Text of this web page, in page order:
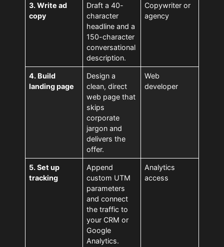
3. Write ad
copy
Draft a 40-
character
headline and a
150-character
conversational
description.
Copywriter or
agency
4. Build
landing page
Design a
clean, direct
web page that
skips
corporate
jargon and
delivers the
offer.
Web
developer
5. Set up
tracking
Append
custom UTM
parameters
and connect
the traffic to
your CRM or
Google
Analytics.
Analytics
access